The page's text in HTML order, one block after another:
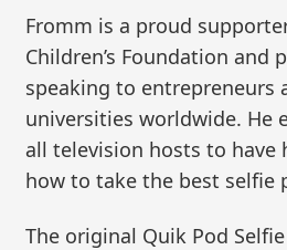
Fromm is a proud
Children’s Foundation and
speaking to entrepreneurs
universities worldwide. He
all television hosts to have
how to take the best selfie
The original Quik Pod